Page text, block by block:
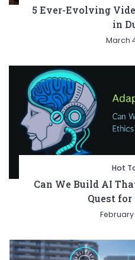
5 Ever-Evolving
in
March
Hot
Can We Build AI
Quest
February